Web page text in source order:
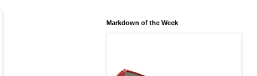
Markdown of the Week